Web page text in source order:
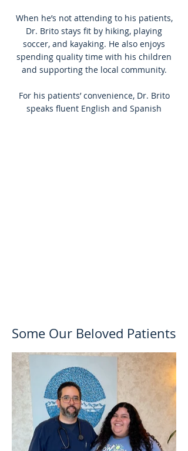
When he’s not attending to his patients,
Dr. Brito stays fit by hiking, playing
soccer, and kayaking. He also enjoys
spending quality time with his children
and supporting the local community.
For his patients’ convenience, Dr. Brito
speaks fluent English and Spanish
Some Our Beloved Patients